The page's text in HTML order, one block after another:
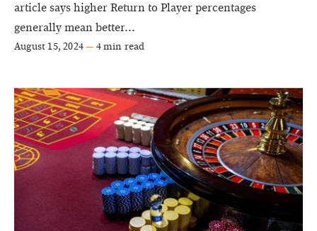
article says higher Return to Player percentages
generally mean better...
August 15, 2024— 4 min read